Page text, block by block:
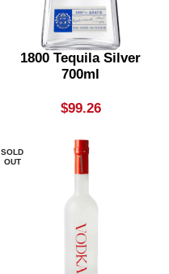
1800 Tequila Silver
700ml
$99.26
SOLD
OUT